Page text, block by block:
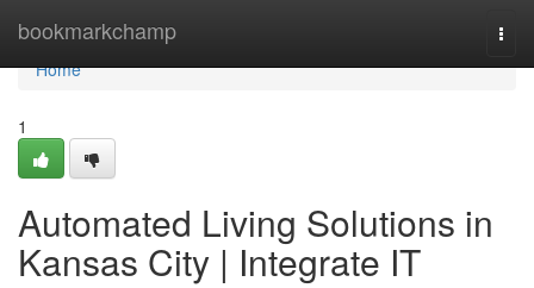
bookmarkchamp
Home
Home
1
Automated Living Solutions in
Kansas City | Integrate IT